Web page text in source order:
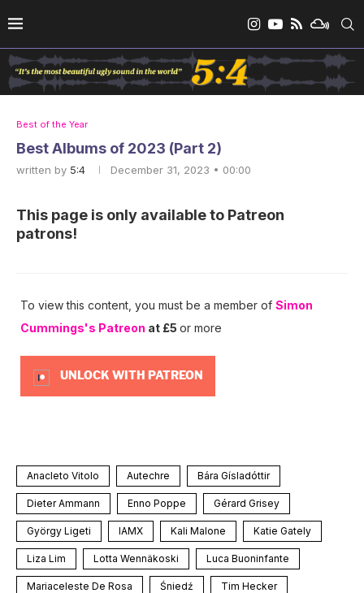
Best of the Year
Best Albums of 2023 (Part 2)
written by 5:4 December 31, 2023 • 00:00
This page is only available to Patreon
patrons!
To view this content, you must be a member of Simon
Cummings's Patreon at £5 or more
UNLOCK WITH PATREON
Anacleto Vitolo Autechre Bára Gísladóttir
Dieter Ammann Enno Poppe Gérard Grisey
György Ligeti IAMX Kali Malone Katie Gately
Liza Lim Lotta Wennäkoski Luca Buoninfante
Mariaceleste De Rosa Śniedź Tim Hecker